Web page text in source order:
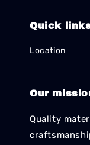
Quick
Location
Our
Quality